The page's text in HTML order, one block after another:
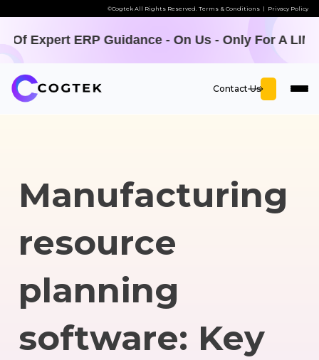
©Cogtek All Rights Reserved. Terms & Conditions | Privacy Policy
- On Us - Only For A LIMITED TIME -Offer
Contact Us
Manufacturing
resource
planning
software: Key